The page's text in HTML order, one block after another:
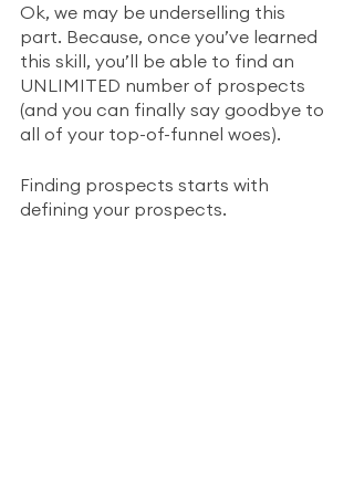
Ok, we may be underselling this
part. Because, once you’ve learned
this skill, you’ll be able to find an
UNLIMITED number of prospects
(and you can finally say goodbye to
all of your top-of-funnel woes).
Finding prospects starts with
defining your prospects.